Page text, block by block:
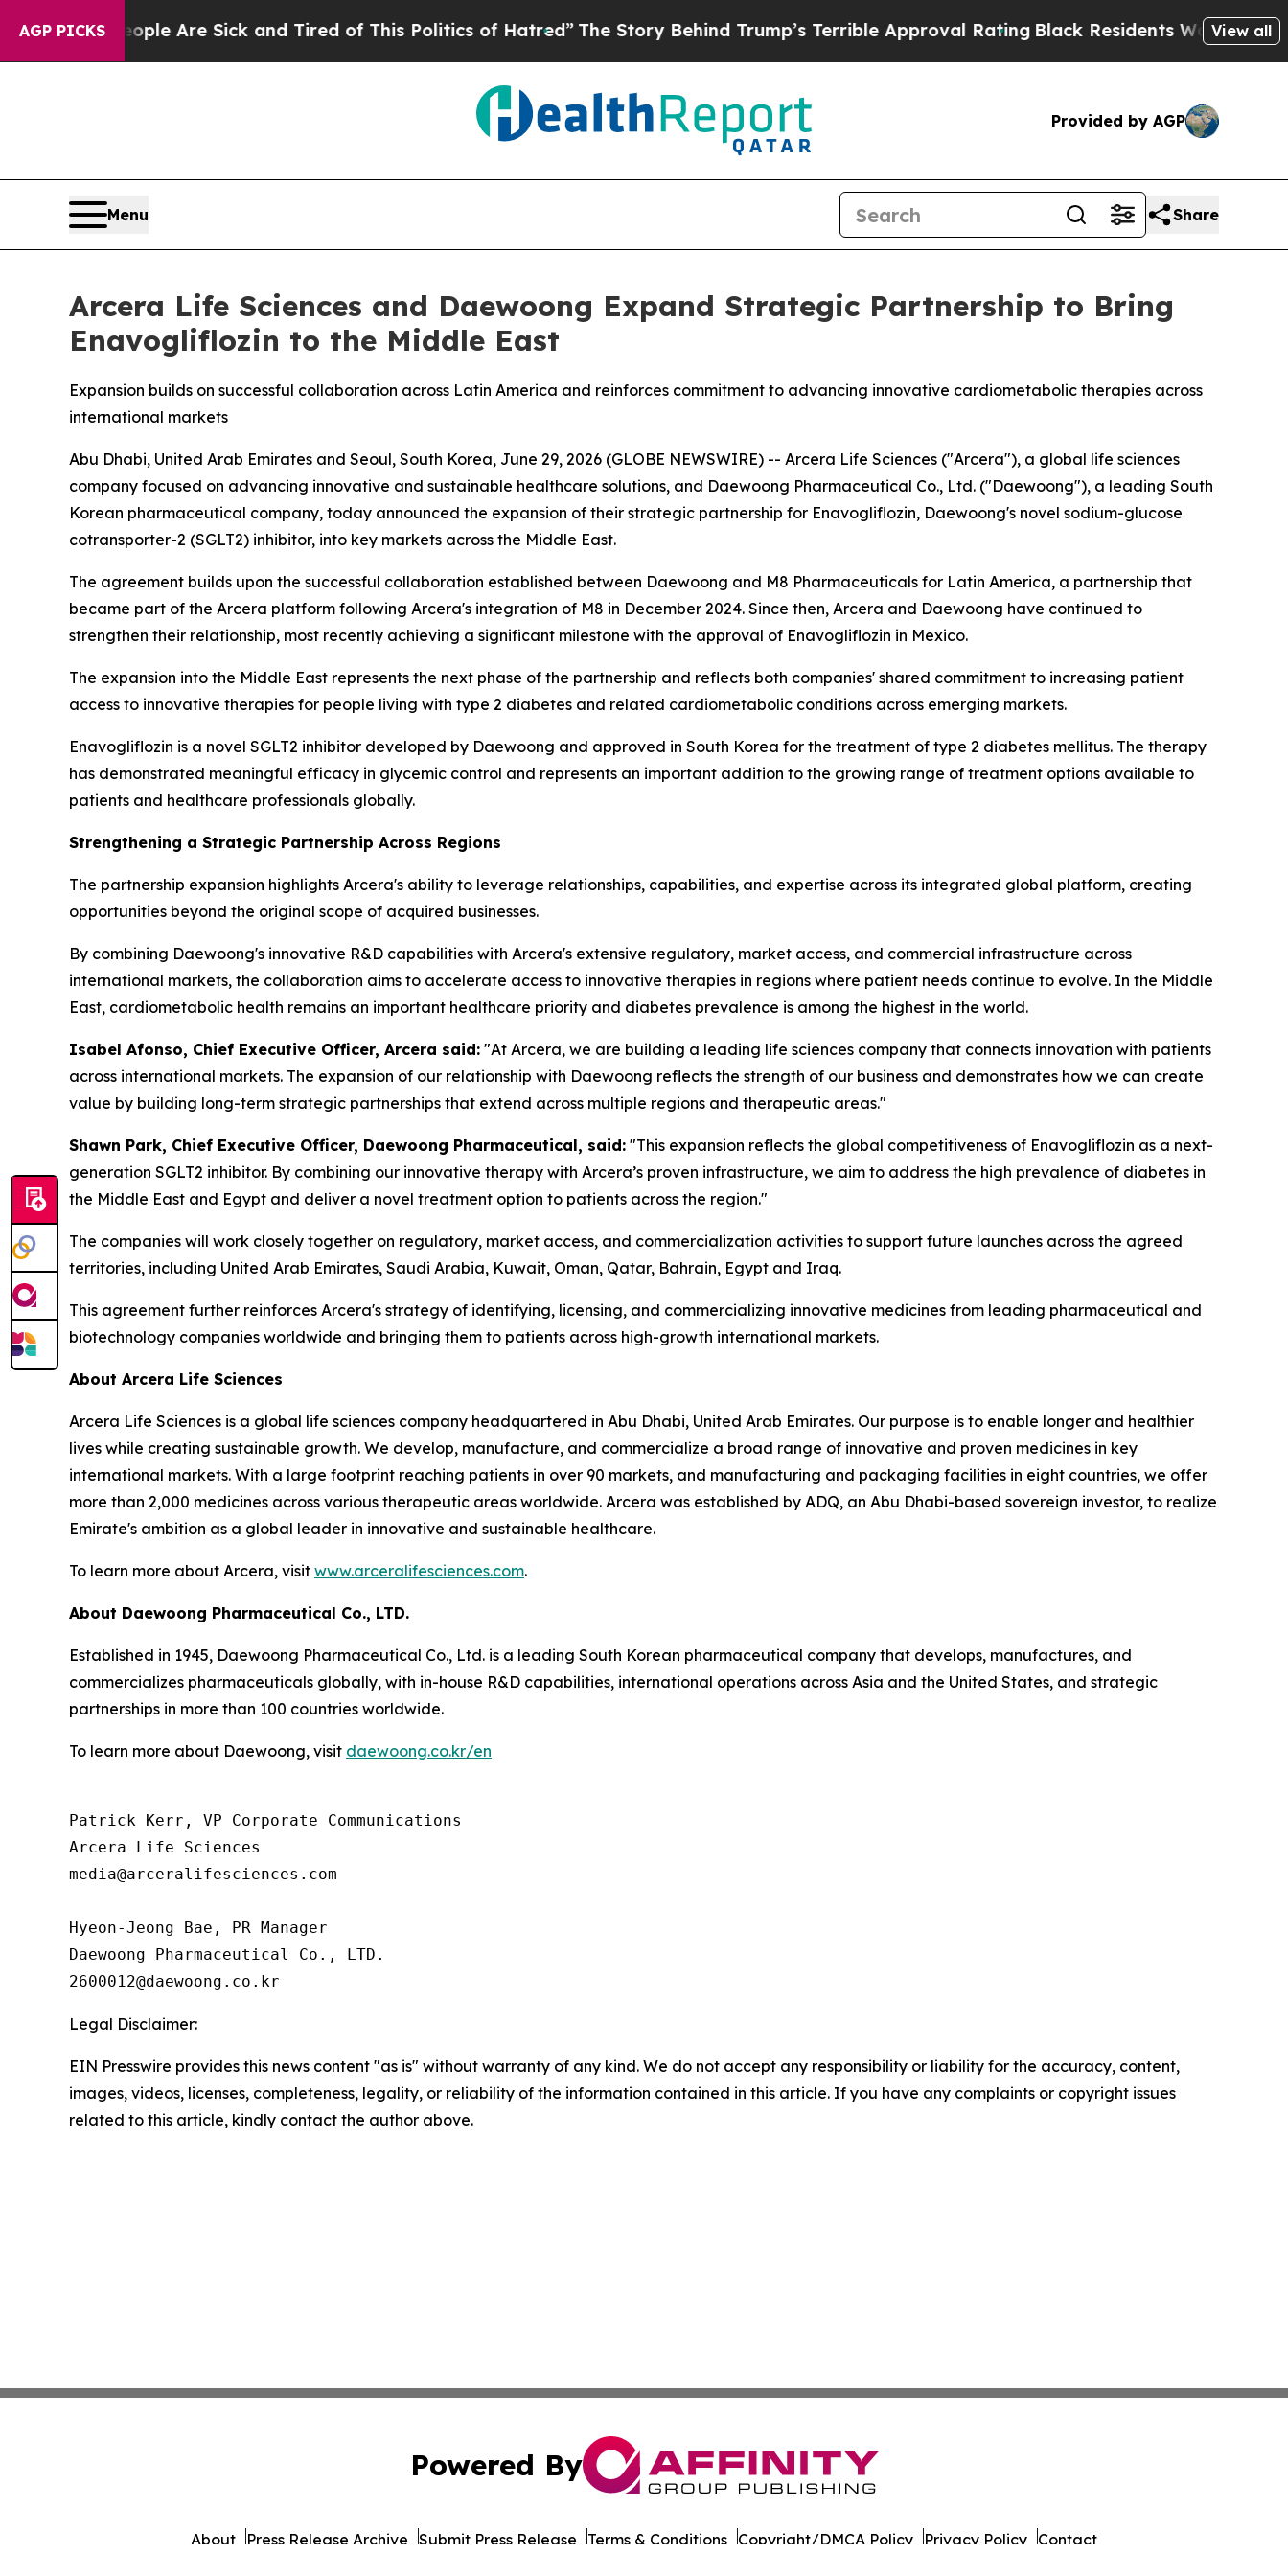
AGP PICKS
“People Are Sick and Tired of This Politics of Hatred”The Story Behind Trump’s Terrible Approval RatingBlack Residents Warned ofView all
Provided by AGP
Menu Share
Arcera Life Sciences and Daewoong Expand Strategic Partnership to Bring
Enavogliflozin to the Middle East
Expansion builds on successful collaboration across Latin America and reinforces commitment to advancing innovative cardiometabolic therapies across
international markets
Abu Dhabi, United Arab Emirates and Seoul, South Korea, June 29, 2026 (GLOBE NEWSWIRE) -- Arcera Life Sciences ("Arcera"), a global life sciences
company focused on advancing innovative and sustainable healthcare solutions, and Daewoong Pharmaceutical Co., Ltd. ("Daewoong"), a leading South
Korean pharmaceutical company, today announced the expansion of their strategic partnership for Enavogliflozin, Daewoong's novel sodium-glucose
cotransporter-2 (SGLT2) inhibitor, into key markets across the Middle East.
The agreement builds upon the successful collaboration established between Daewoong and M8 Pharmaceuticals for Latin America, a partnership that
became part of the Arcera platform following Arcera's integration of M8 in December 2024. Since then, Arcera and Daewoong have continued to
strengthen their relationship, most recently achieving a significant milestone with the approval of Enavogliflozin in Mexico.
The expansion into the Middle East represents the next phase of the partnership and reflects both companies' shared commitment to increasing patient
access to innovative therapies for people living with type 2 diabetes and related cardiometabolic conditions across emerging markets.
Enavogliflozin is a novel SGLT2 inhibitor developed by Daewoong and approved in South Korea for the treatment of type 2 diabetes mellitus. The therapy
has demonstrated meaningful efficacy in glycemic control and represents an important addition to the growing range of treatment options available to
patients and healthcare professionals globally.
Strengthening a Strategic Partnership Across Regions
The partnership expansion highlights Arcera's ability to leverage relationships, capabilities, and expertise across its integrated global platform, creating
opportunities beyond the original scope of acquired businesses.
By combining Daewoong's innovative R&D capabilities with Arcera's extensive regulatory, market access, and commercial infrastructure across
international markets, the collaboration aims to accelerate access to innovative therapies in regions where patient needs continue to evolve. In the Middle
East, cardiometabolic health remains an important healthcare priority and diabetes prevalence is among the highest in the world.
Isabel Afonso, Chief Executive Officer, Arcera said: "At Arcera, we are building a leading life sciences company that connects innovation with patients
across international markets. The expansion of our relationship with Daewoong reflects the strength of our business and demonstrates how we can create
value by building long-term strategic partnerships that extend across multiple regions and therapeutic areas."
Shawn Park, Chief Executive Officer, Daewoong Pharmaceutical, said: "This expansion reflects the global competitiveness of Enavogliflozin as a next-
generation SGLT2 inhibitor. By combining our innovative therapy with Arcera’s proven infrastructure, we aim to address the high prevalence of diabetes in
the Middle East and Egypt and deliver a novel treatment option to patients across the region."
The companies will work closely together on regulatory, market access, and commercialization activities to support future launches across the agreed
territories, including United Arab Emirates, Saudi Arabia, Kuwait, Oman, Qatar, Bahrain, Egypt and Iraq.
This agreement further reinforces Arcera's strategy of identifying, licensing, and commercializing innovative medicines from leading pharmaceutical and
biotechnology companies worldwide and bringing them to patients across high-growth international markets.
About Arcera Life Sciences
Arcera Life Sciences is a global life sciences company headquartered in Abu Dhabi, United Arab Emirates. Our purpose is to enable longer and healthier
lives while creating sustainable growth. We develop, manufacture, and commercialize a broad range of innovative and proven medicines in key
international markets. With a large footprint reaching patients in over 90 markets, and manufacturing and packaging facilities in eight countries, we offer
more than 2,000 medicines across various therapeutic areas worldwide. Arcera was established by ADQ, an Abu Dhabi-based sovereign investor, to realize
Emirate's ambition as a global leader in innovative and sustainable healthcare.
To learn more about Arcera, visit www.arceralifesciences.com.
About Daewoong Pharmaceutical Co., LTD.
Established in 1945, Daewoong Pharmaceutical Co., Ltd. is a leading South Korean pharmaceutical company that develops, manufactures, and
commercializes pharmaceuticals globally, with in-house R&D capabilities, international operations across Asia and the United States, and strategic
partnerships in more than 100 countries worldwide.
To learn more about Daewoong, visit daewoong.co.kr/en
Patrick Kerr, VP Corporate Communications
Arcera Life Sciences
media@arceralifesciences.com
Hyeon-Jeong Bae, PR Manager
Daewoong Pharmaceutical Co., LTD.
Legal Disclaimer:
EIN Presswire provides this news content "as is" without warranty of any kind. We do not accept any responsibility or liability for the accuracy, content,
images, videos, licenses, completeness, legality, or reliability of the information contained in this article. If you have any complaints or copyright issues
related to this article, kindly contact the author above.
Powered By
About Press Release Archive Submit Press Release Terms & Conditions Copyright/DMCA Policy Privacy Policy Contact